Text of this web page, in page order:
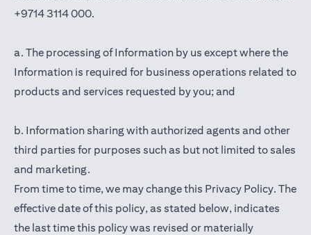
+9714 3114 000.
a. The processing of Information by us except where the
Information is required for business operations related to
products and services requested by you; and
b. Information sharing with authorized agents and other
third parties for purposes such as but not limited to sales
and marketing.
From time to time, we may change this Privacy Policy. The
effective date of this policy, as stated below, indicates
the last time this policy was revised or materially